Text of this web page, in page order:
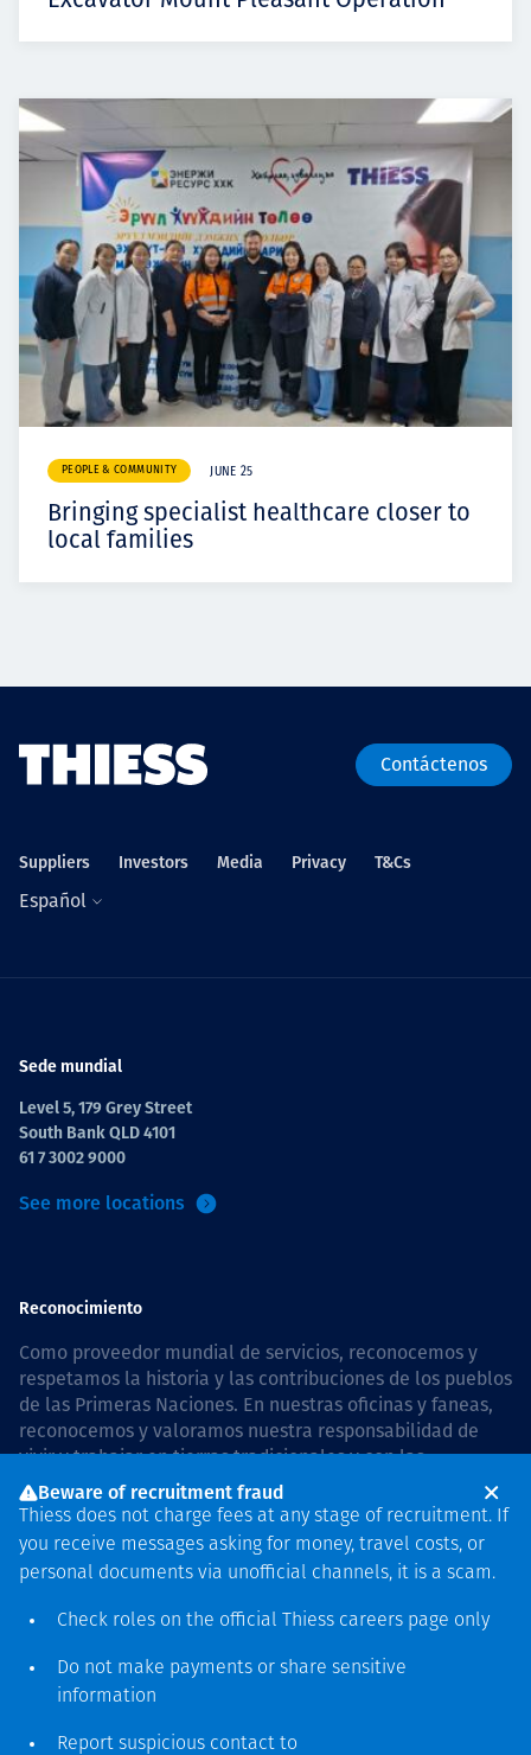
PEOPLE & COMMUNITY JUNE 25
Bringing specialist healthcare closer to
local families
Contáctenos
Suppliers Investors Media Privacy T&Cs
Español
Sede mundial
Level 5, 179 Grey Street
South Bank QLD 4101
61 7 3002 9000
See more locations
Reconocimiento
Como proveedor mundial de servicios, reconocemos y
respetamos la historia y las contribuciones de los pueblos
de las Primeras Naciones. En nuestras oficinas y faneas,
reconocemos y valoramos nuestra responsabilidad de
vivir y trabajar en tierras tradicionales y con las
comunidades de manera respetuosa y con esmero. In
Australia, our commitment to reconciliation is guided by
the Thiess Group Reconciliation Action Plan 2026–2028.
Derecho de autor © 2026 Thiess.
Diseñado y construido por
Beware of recruitment fraud
Thiess does not charge fees at any stage of recruitment. If
you receive messages asking for money, travel costs, or
personal documents via unofficial channels, it is a scam.
Check roles on the official Thiess careers page only
Do not make payments or share sensitive
information
Report suspicious contact to